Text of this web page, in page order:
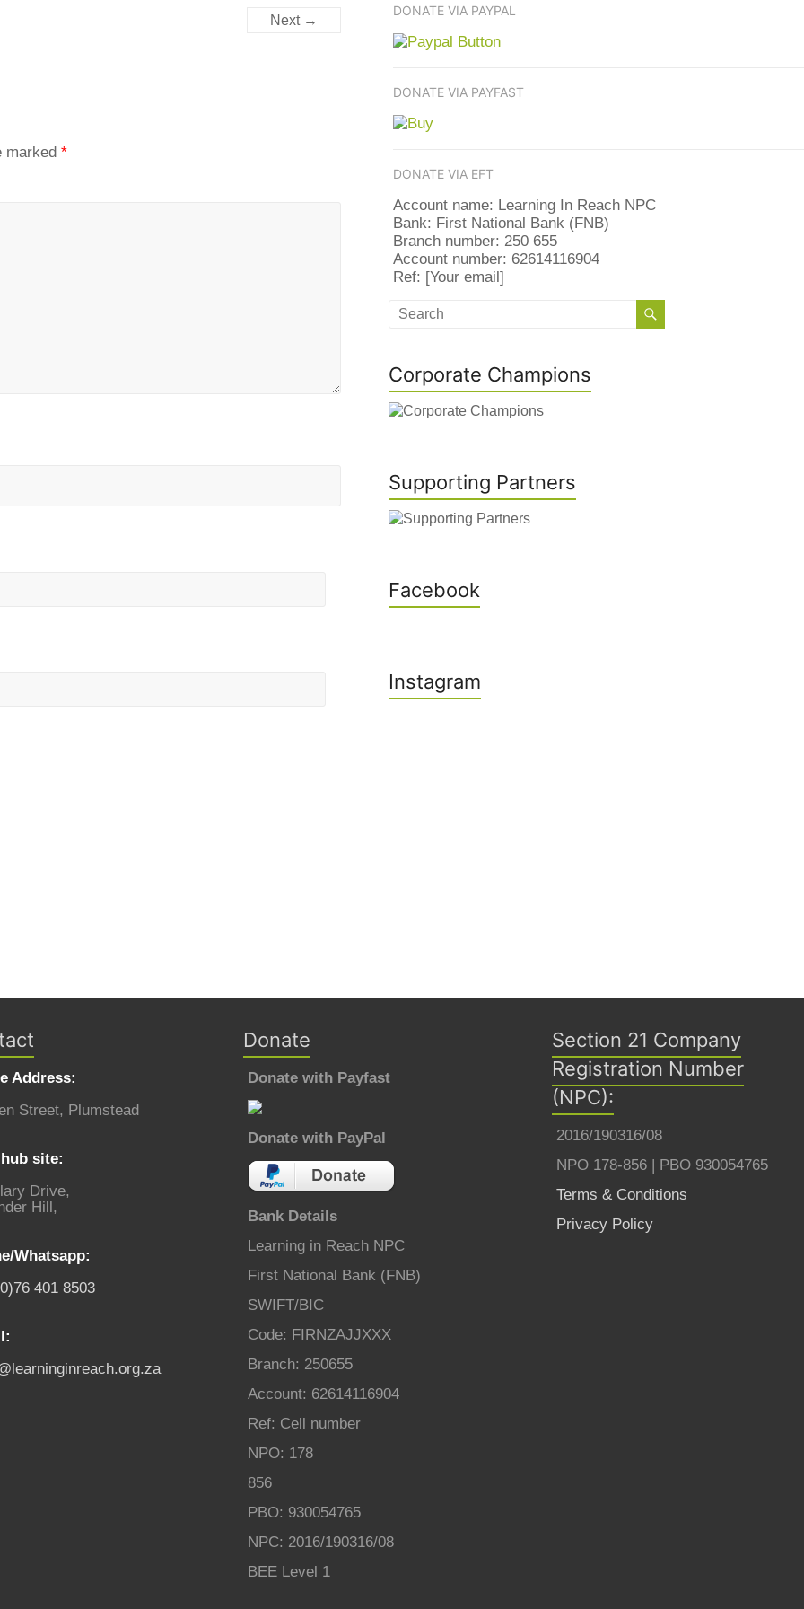
Next →
marked *
DONATE VIA PAYPAL
DONATE VIA PAYFAST
DONATE VIA EFT
Account name: Learning In Reach NPC
Bank: First National Bank (FNB)
Branch number: 250 655
Account number: 62614116904
Ref: [Your email]
Corporate Champions
Supporting Partners
Facebook
Instagram
Address:
Street, Plumstead
site:
Drive,
Hill,
Whatsapp:
401 8503
Donate
Donate with Payfast
Donate with PayPal
Bank Details
Learning in Reach NPC
First National Bank (FNB)
SWIFT/BIC
Code: FIRNZAJJXXX
Branch: 250655
Account: 62614116904
Ref: Cell number
NPO: 178
856
PBO: 930054765
NPC: 2016/190316/08
BEE Level 1
Section 21 Company
Registration Number
(NPC):
2016/190316/08
NPO 178-856 | PBO 930054765
Terms & Conditions
Privacy Policy